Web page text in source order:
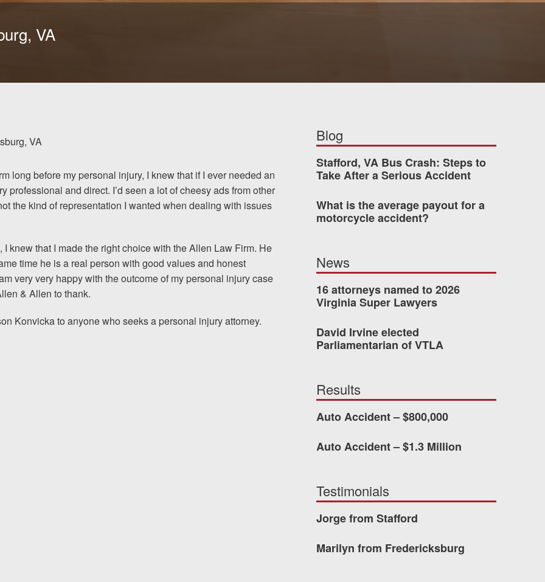
I would encourage someone who’s never had an
& Allen. It’s the comfort, safety, and patience they
provide that makes the difference.
ERNEST FROM CHARLOTTESVILLE, VA
YouTubeInstagram
VA
VA
long before my personal injury, I knew that if I ever needed an
professional and direct. I’d seen a lot of cheesy ads from other
the kind of representation I wanted when dealing with issues
knew that I made the right choice with the Allen Law Firm. He
time he is a real person with good values and honest
very very happy with the outcome of my personal injury case
& Allen to thank.
Konvicka to anyone who seeks a personal injury attorney.
Blog
Stafford, VA Bus Crash: Steps to
Take After a Serious Accident
What is the average payout for a
motorcycle accident?
News
16 attorneys named to 2026
Virginia Super Lawyers
David Irvine elected
Parliamentarian of VTLA
Results
Auto Accident – $800,000
Auto Accident – $1.3 Million
Testimonials
Jorge from Stafford
Marilyn from Fredericksburg